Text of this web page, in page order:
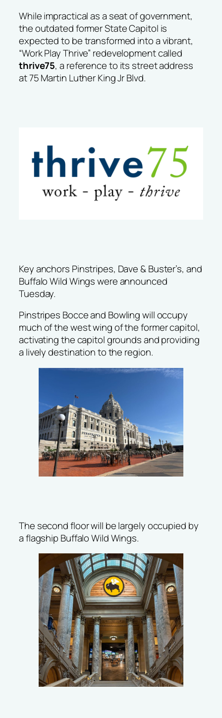
While impractical as a seat of government,
the outdated former State Capitol is
expected to be transformed into a vibrant,
“Work Play Thrive” redevelopment called
thrive75, a reference to its street address
at 75 Martin Luther King Jr Blvd.
Key anchors Pinstripes, Dave & Buster’s, and
Buffalo Wild Wings were announced
Tuesday.
Pinstripes Bocce and Bowling will occupy
much of the west wing of the former capitol,
activating the capitol grounds and providing
a lively destination to the region.
The second floor will be largely occupied by
a flagship Buffalo Wild Wings.